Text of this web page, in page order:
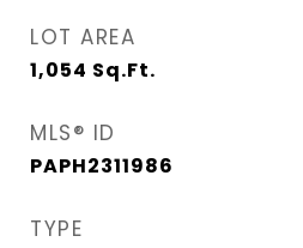
LOT AREA
1,054 Sq.Ft.
MLS® ID
PAPH2311986
TYPE